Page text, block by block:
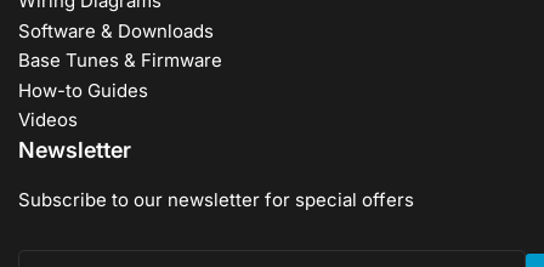
Software & Downloads
Base Tunes & Firmware
How-to Guides
Videos
Newsletter
Subscribe to our newsletter for special offers